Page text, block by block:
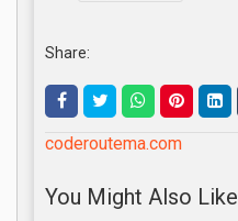
Share:
coderoutema.com
You Might Also Like